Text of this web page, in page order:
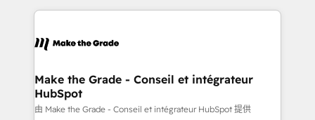
vos processus, la fiabilisation de vos données et
la plateforme. Nos domaines d'intervention : -
& reprise de données - Stratégie RevOps &
alignement Marketing / Sales - Data, reporting &
tableaux de bord - Onboarding, audit &
Make the Grade - Conseil et intégrateur
HubSpot
由 Make the Grade - Conseil et intégrateur HubSpot 提供